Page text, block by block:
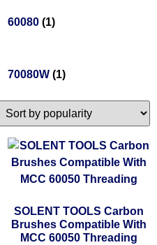
60080 (1)
70080W (1)
SOLENT TOOLS Carbon
Brushes Compatible With
MCC 60050 Threading